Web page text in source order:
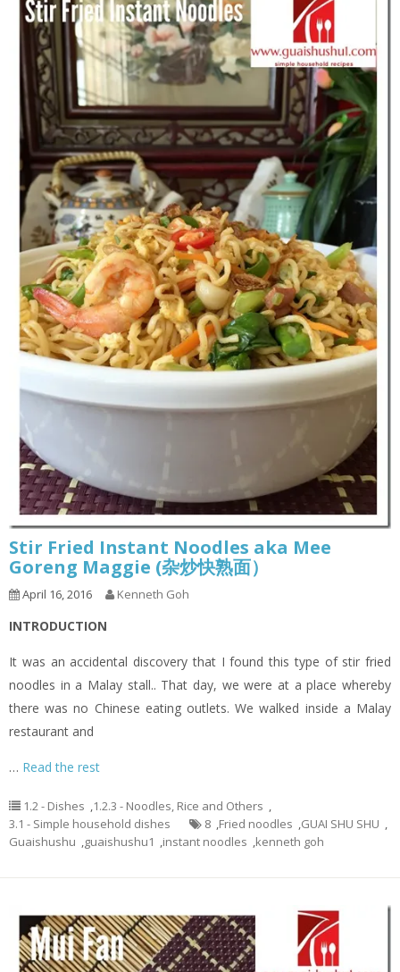
Stir Fried Instant Noodles aka Mee
Goreng Maggie (杂炒快熟面）
April 16, 2016 Kenneth Goh
INTRODUCTION
It was an accidental discovery that I found this type of stir fried
noodles in a Malay stall.. That day, we were at a place whereby
there was no Chinese eating outlets. We walked inside a Malay
restaurant and
… Read the rest
1.2 - Dishes ,1.2.3 - Noodles, Rice and Others ,
3.1 - Simple household dishes
8 ,Fried noodles ,GUAI SHU SHU ,
Guaishushu ,guaishushu1 ,instant noodles ,kenneth goh